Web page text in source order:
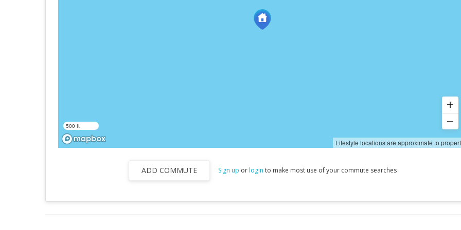
500 ft
Lifestyle locations are approximate to
ADD COMMUTE Sign up orlogin to make most use of your commute searches